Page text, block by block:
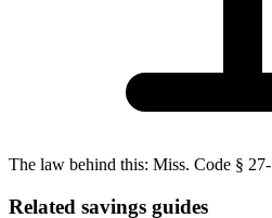
The law behind this: Miss. Code §
Related savings guides